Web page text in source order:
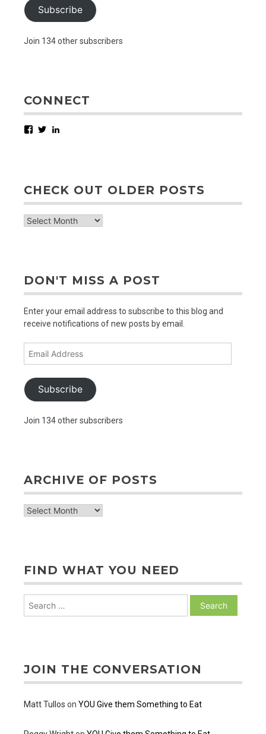
Subscribe
Join 134 other subscribers
CONNECT
Facebook
Twitter
CHECK OUT OLDER POSTS
check
DON'T MISS A POST
Enter your email address to subscribe to this blog and
receive notifications of new posts by email.
Address
Subscribe
Join 134 other subscribers
ARCHIVE OF POSTS
archive
FIND WHAT YOU NEED
JOIN THE CONVERSATION
Matt Tullos on YOU Give them Something to Eat